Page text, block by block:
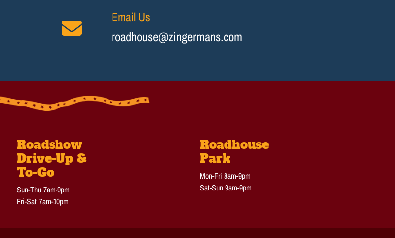
Email Us
roadhouse@zingermans.com
Roadshow
Drive-Up &
To-Go
Sun-Thu 7am-9pm
Fri-Sat 7am-10pm
Roadhouse
Park
Mon-Fri 8am-9pm
Sat-Sun 9am-9pm